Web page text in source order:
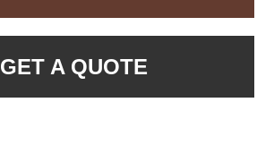
GET A QUOTE